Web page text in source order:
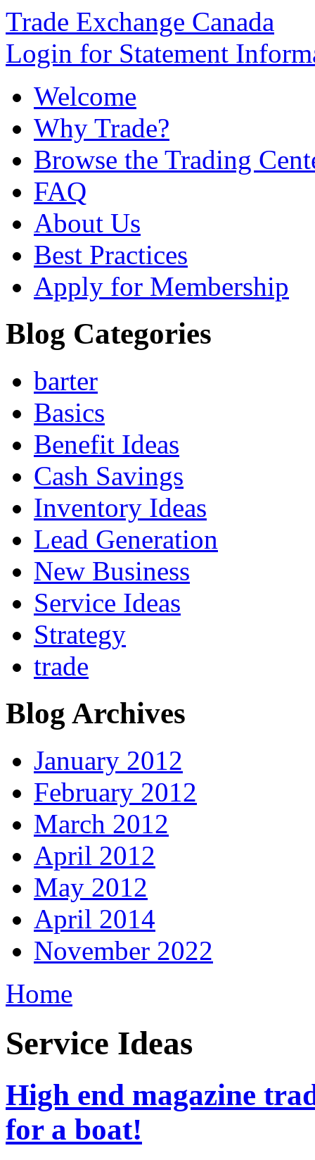
Trade Exchange Canada
Login for Statement
Welcome
Why Trade?
Browse the Trading
FAQ
About Us
Best Practices
Apply for Membership
Blog Categories
barter
Basics
Benefit Ideas
Cash Savings
Inventory Ideas
Lead Generation
New Business
Service Ideas
Strategy
trade
Blog Archives
January 2012
February 2012
March 2012
April 2012
May 2012
April 2014
November 2022
Home
Service Ideas
High end magazine
for a boat!